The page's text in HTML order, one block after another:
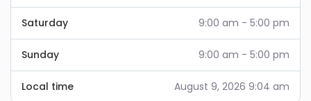
Saturday 9:00 am - 5:00 pm
Sunday 9:00 am - 5:00 pm
Local time August 9, 2026 9:04 am